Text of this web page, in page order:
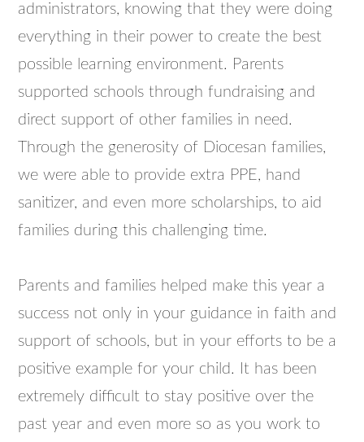
administrators, knowing that they were doing
everything in their power to create the best
possible learning environment. Parents
supported schools through fundraising and
direct support of other families in need.
Through the generosity of Diocesan families,
we were able to provide extra PPE, hand
sanitizer, and even more scholarships, to aid
families during this challenging time.
Parents and families helped make this year a
success not only in your guidance in faith and
support of schools, but in your efforts to be a
positive example for your child. It has been
extremely difficult to stay positive over the
past year and even more so as you work to